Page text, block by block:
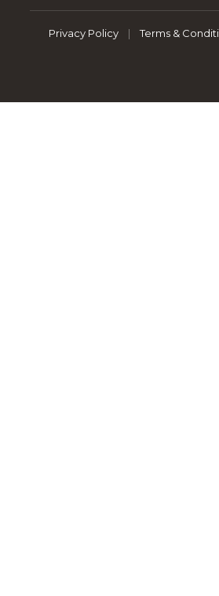
Privacy Policy | Terms &